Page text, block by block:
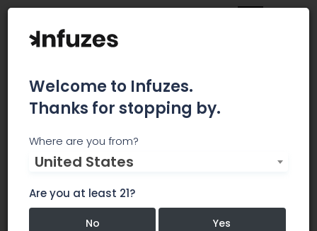
Tetra Labs
UNRIVALED PURITY AND CONSISTENCY TetraLabs
produces pharmaceutical-grade medical
cannabis products containing the highest-purity
cannabinoids available.
Welcome to Infuzes.
Thanks for stopping by.
Where are you from?
United States
Are you at least 21?
No Yes